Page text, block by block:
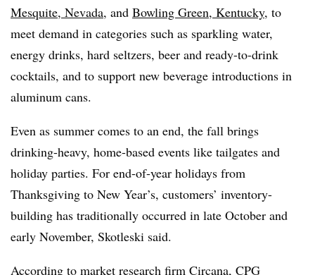
Mesquite, Nevada, and Bowling Green, Kentucky, to
meet demand in categories such as sparkling water,
energy drinks, hard seltzers, beer and ready-to-drink
cocktails, and to support new beverage introductions in
aluminum cans.
Even as summer comes to an end, the fall brings
drinking-heavy, home-based events like tailgates and
holiday parties. For end-of-year holidays from
Thanksgiving to New Year’s, customers’ inventory-
building has traditionally occurred in late October and
early November, Skotleski said.
According to market research firm Circana, CPG